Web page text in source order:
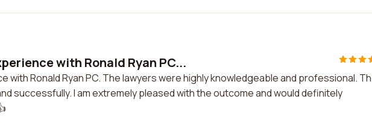
with Ronald Ryan PC...
with Ronald Ryan PC. The lawyers were highly knowledgeable and professional.
successfully. I am extremely pleased with the outcome and would definitely